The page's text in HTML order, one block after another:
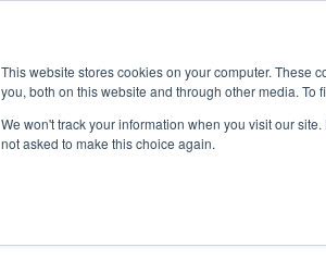
This website stores cookies on your computer. These
you, both on this website and through other media. To
We won't track your information when you visit our
not asked to make this choice again.
ACADEMICS &